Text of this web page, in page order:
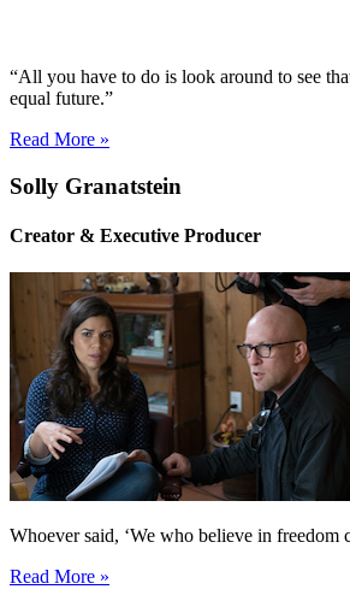
“All you have to do is look around to see
equal future.”
Read More »
Solly Granatstein
Creator & Executive Producer
Whoever said, ‘We who believe in
Read More »